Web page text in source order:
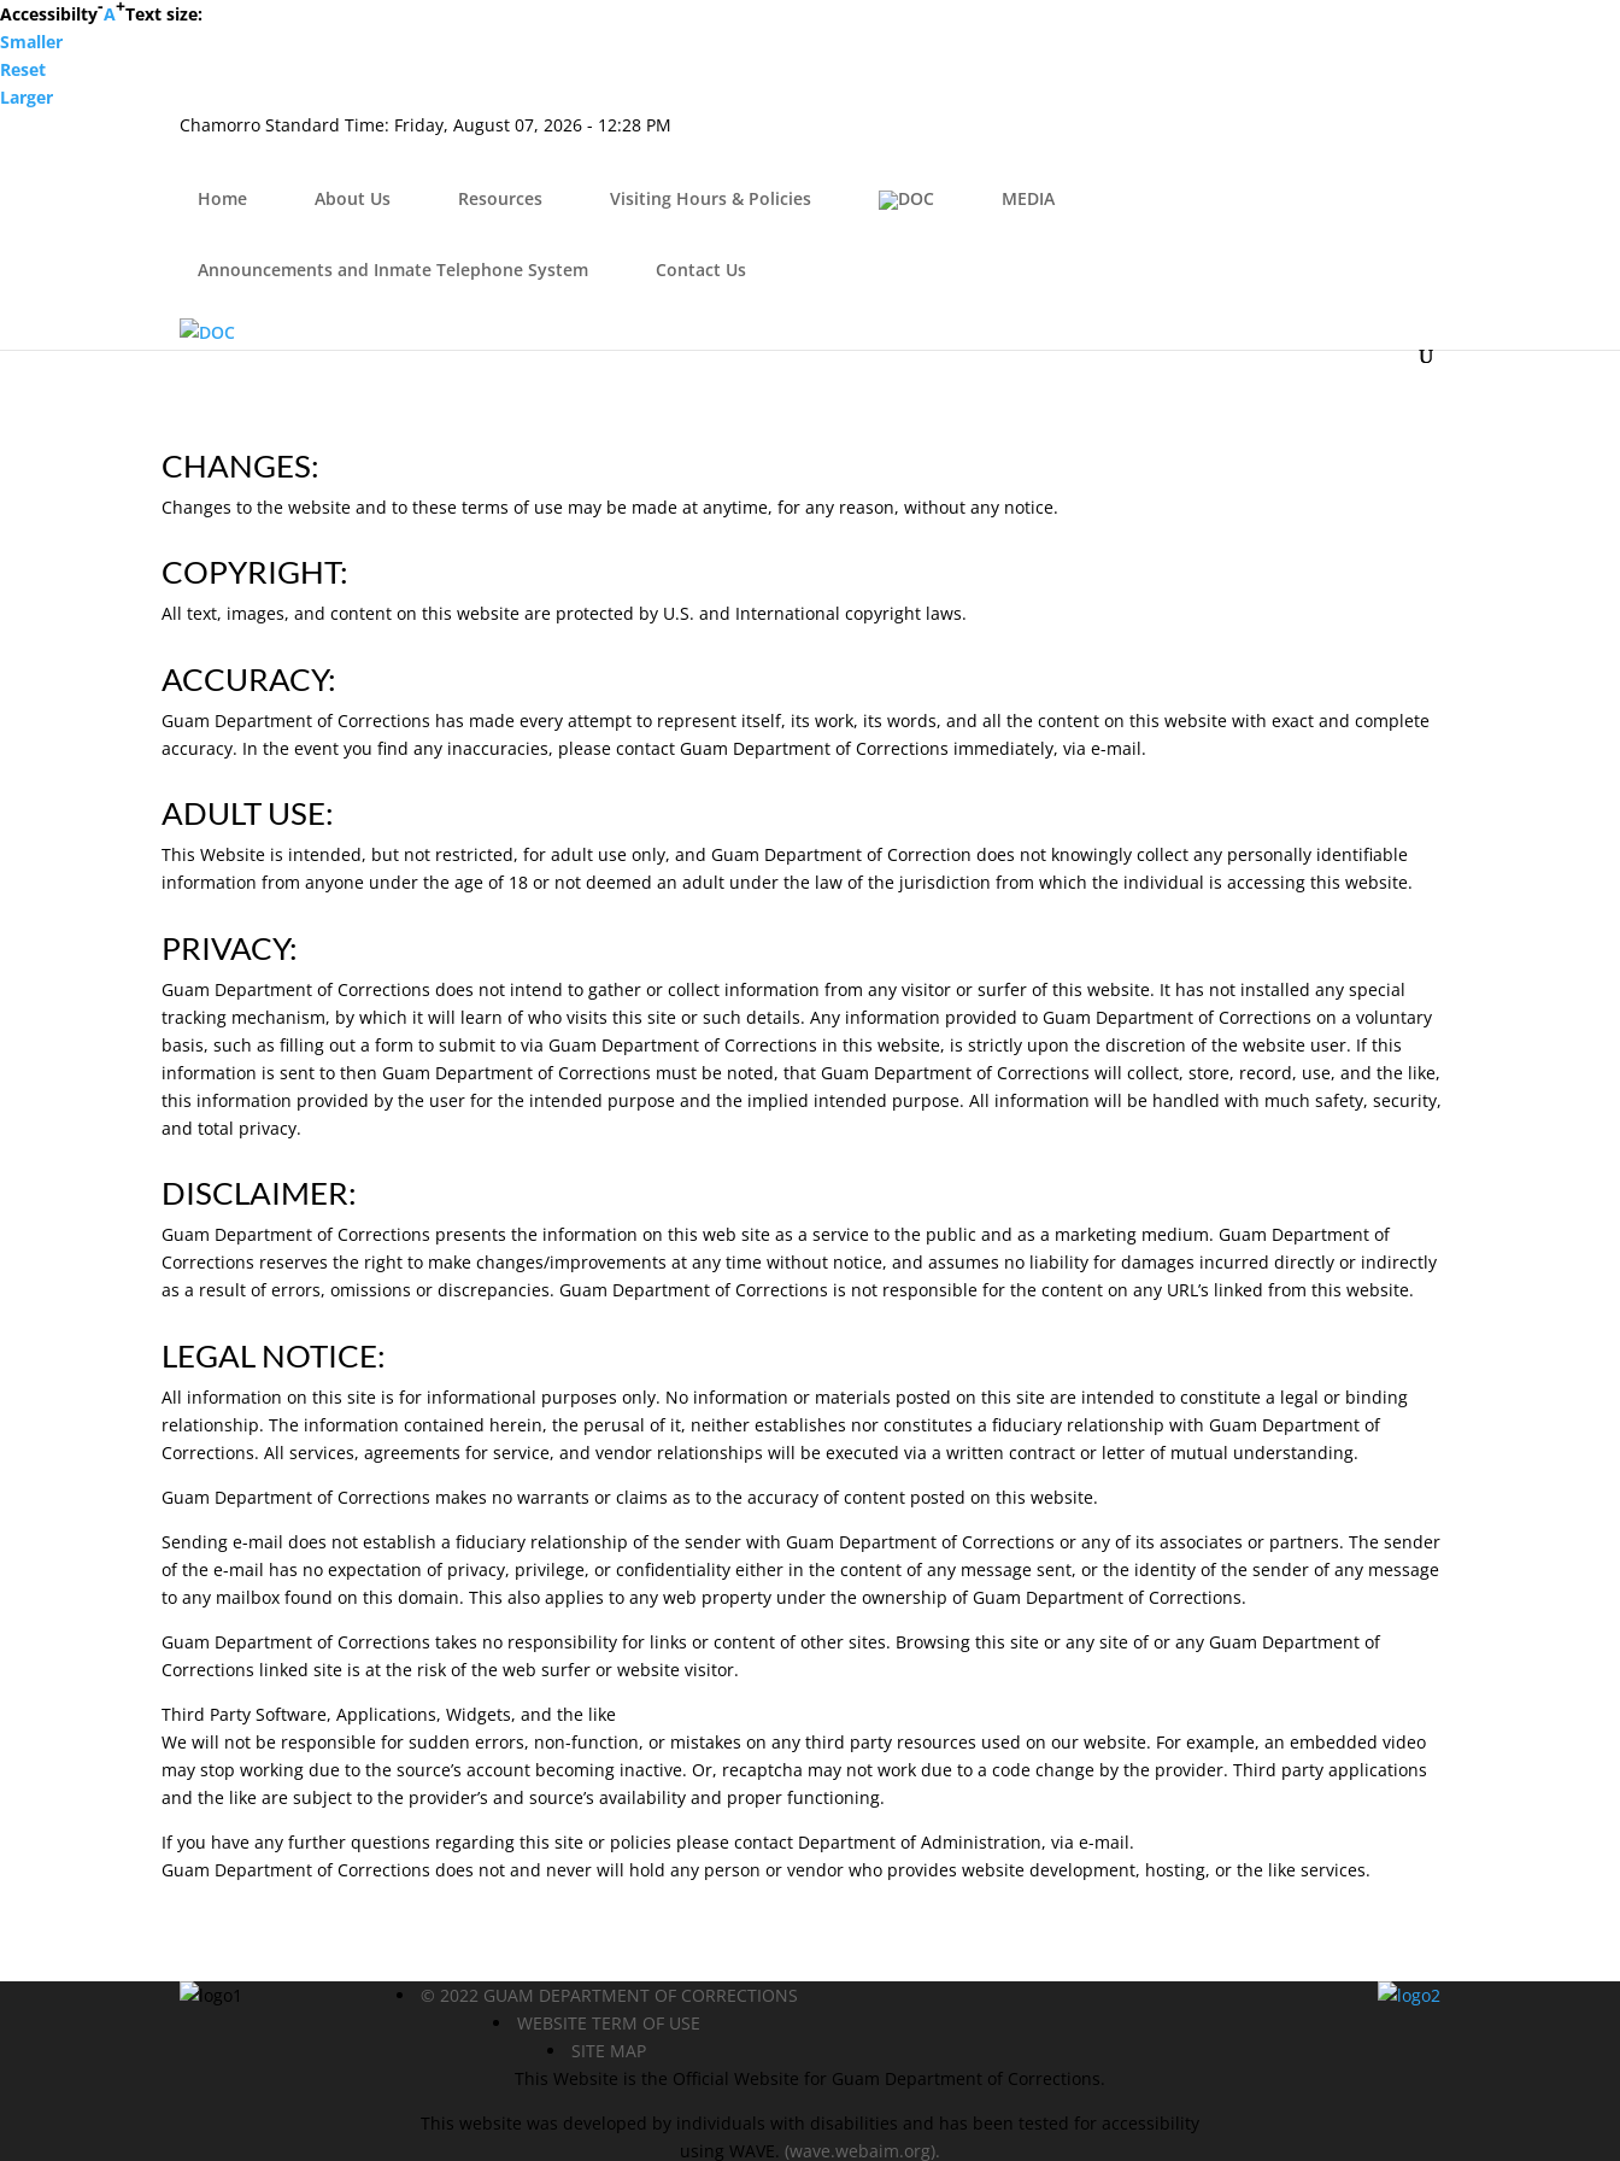
Hafa Adai
×
Home
About Us
Accessibilty-A+Text size:
Smaller
Reset
Larger
Chamorro Standard Time: Friday, August 07, 2026 - 12:28 PM
Home About Us Resources Visiting Hours & Policies MEDIA
Announcements and Inmate Telephone System Contact Us
CHANGES:
Changes to the website and to these terms of use may be made at anytime, for any reason, without any notice.
COPYRIGHT:
All text, images, and content on this website are protected by U.S. and International copyright laws.
ACCURACY:
Guam Department of Corrections has made every attempt to represent itself, its work, its words, and all the content on this website with exact and complete
accuracy. In the event you find any inaccuracies, please contact Guam Department of Corrections immediately, via e-mail.
ADULT USE:
This Website is intended, but not restricted, for adult use only, and Guam Department of Correction does not knowingly collect any personally identifiable
information from anyone under the age of 18 or not deemed an adult under the law of the jurisdiction from which the individual is accessing this website.
PRIVACY:
Guam Department of Corrections does not intend to gather or collect information from any visitor or surfer of this website. It has not installed any special
tracking mechanism, by which it will learn of who visits this site or such details. Any information provided to Guam Department of Corrections on a voluntary
basis, such as filling out a form to submit to via Guam Department of Corrections in this website, is strictly upon the discretion of the website user. If this
information is sent to then Guam Department of Corrections must be noted, that Guam Department of Corrections will collect, store, record, use, and the like,
this information provided by the user for the intended purpose and the implied intended purpose. All information will be handled with much safety, security,
and total privacy.
DISCLAIMER:
Guam Department of Corrections presents the information on this web site as a service to the public and as a marketing medium. Guam Department of
Corrections reserves the right to make changes/improvements at any time without notice, and assumes no liability for damages incurred directly or indirectly
as a result of errors, omissions or discrepancies. Guam Department of Corrections is not responsible for the content on any URL’s linked from this website.
LEGAL NOTICE:
All information on this site is for informational purposes only. No information or materials posted on this site are intended to constitute a legal or binding
relationship. The information contained herein, the perusal of it, neither establishes nor constitutes a fiduciary relationship with Guam Department of
Corrections. All services, agreements for service, and vendor relationships will be executed via a written contract or letter of mutual understanding.
Guam Department of Corrections makes no warrants or claims as to the accuracy of content posted on this website.
Sending e-mail does not establish a fiduciary relationship of the sender with Guam Department of Corrections or any of its associates or partners. The sender
of the e-mail has no expectation of privacy, privilege, or confidentiality either in the content of any message sent, or the identity of the sender of any message
to any mailbox found on this domain. This also applies to any web property under the ownership of Guam Department of Corrections.
Guam Department of Corrections takes no responsibility for links or content of other sites. Browsing this site or any site of or any Guam Department of
Corrections linked site is at the risk of the web surfer or website visitor.
Third Party Software, Applications, Widgets, and the like
We will not be responsible for sudden errors, non-function, or mistakes on any third party resources used on our website. For example, an embedded video
may stop working due to the source’s account becoming inactive. Or, recaptcha may not work due to a code change by the provider. Third party applications
and the like are subject to the provider’s and source’s availability and proper functioning.
If you have any further questions regarding this site or policies please contact Department of Administration, via e-mail.
Guam Department of Corrections does not and never will hold any person or vendor who provides website development, hosting, or the like services.
© 2022 GUAM DEPARTMENT OF CORRECTIONS
WEBSITE TERM OF USE
SITE MAP
This Website is the Official Website for Guam Department of Corrections.
This website was developed by individuals with disabilities and has been tested for accessibility
using WAVE. (wave.webaim.org).